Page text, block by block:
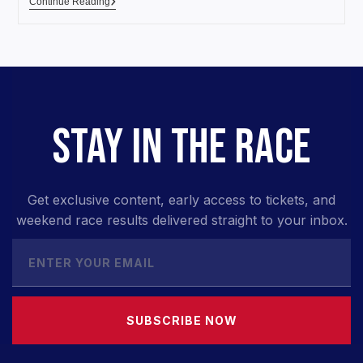
STAY IN THE RACE
Get exclusive content, early access to tickets, and
weekend race results delivered straight to your inbox.
SUBSCRIBE NOW